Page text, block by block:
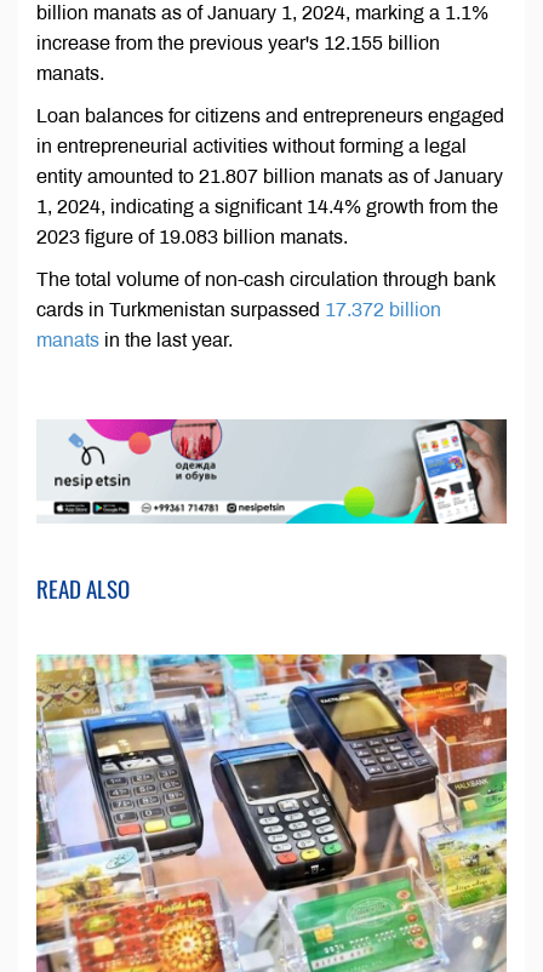
billion manats as of January 1, 2024, marking a 1.1%
increase from the previous year's 12.155 billion
manats.
Loan balances for citizens and entrepreneurs engaged
in entrepreneurial activities without forming a legal
entity amounted to 21.807 billion manats as of January
1, 2024, indicating a significant 14.4% growth from the
2023 figure of 19.083 billion manats.
The total volume of non-cash circulation through bank
cards in Turkmenistan surpassed 17.372 billion
manats in the last year.
READ ALSO